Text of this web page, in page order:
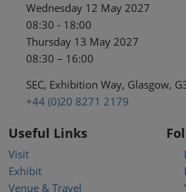
Wednesday 12 May 2027
08:30 - 18:00
Thursday 13 May 2027
08:30 – 16:00
SEC, Exhibition Way, Glasgow,
+44 (0)20 8271 2179
Useful Links
Visit
Exhibit
Venue & Travel